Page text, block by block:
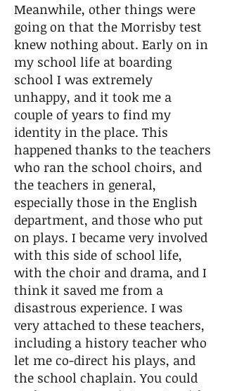
Meanwhile, other things were
going on that the Morrisby test
knew nothing about. Early on in
my school life at boarding
school I was extremely
unhappy, and it took me a
couple of years to find my
identity in the place. This
happened thanks to the teachers
who ran the school choirs, and
the teachers in general,
especially those in the English
department, and those who put
on plays. I became very involved
with this side of school life,
with the choir and drama, and I
think it saved me from a
disastrous experience. I was
very attached to these teachers,
including a history teacher who
let me co-direct his plays, and
the school chaplain. You could